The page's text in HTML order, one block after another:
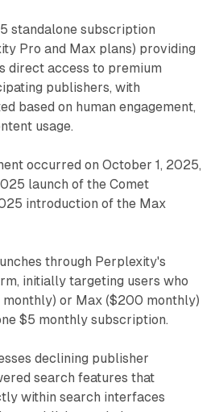
standalone subscription
Pro and Max plans) providing
direct access to premium
publishers, with
based on human engagement,
usage.
occurred on October 1, 2025,
launch of the Comet
introduction of the Max
through Perplexity's
initially targeting users who
or Max ($200 monthly)
$5 monthly subscription.
declining publisher
search features that
within search interfaces